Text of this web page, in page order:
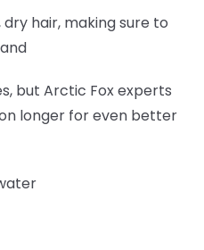
hair, making sure to
but Arctic Fox experts
longer for even better